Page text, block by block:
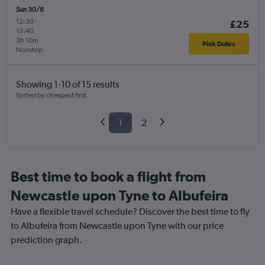
Sun 30/8
12:30-
15:40
Nonstop
3h 10m
£25
Pick Dates
Showing 1-10 of 15 results
Sorted by cheapest first
1 2
Best time to book a flight from
Newcastle upon Tyne to Albufeira
Have a flexible travel schedule? Discover the best time to fly
to Albufeira from Newcastle upon Tyne with our price
prediction graph.